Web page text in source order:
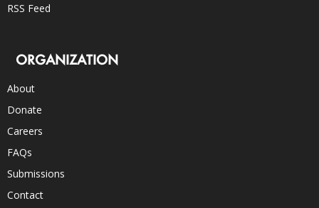
RSS Feed
ORGANIZATION
About
Donate
Careers
FAQs
Submissions
Contact